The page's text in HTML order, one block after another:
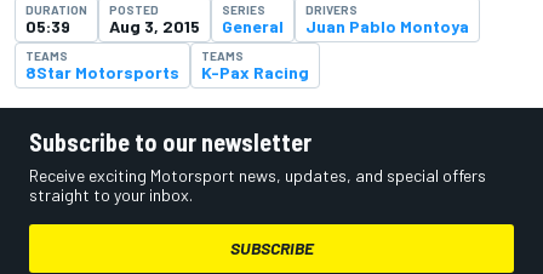
DURATION
05:39
POSTED
Aug 3, 2015
SERIES
General
DRIVERS
Juan Pablo Montoya
TEAMS
8Star Motorsports
TEAMS
K-Pax Racing
Subscribe to our newsletter
Receive exciting Motorsport news, updates, and special offers
straight to your inbox.
SUBSCRIBE